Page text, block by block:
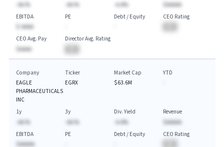
-AA.%
-AA.%
-A.A%
$AAAAA
EBITDA
$-AAAA
PE
Debt / Equity
CEO Rating
CEO Avg. Pay
$AAAA
Director Avg. Rating
Company
EAGLE
PHARMACEUTICALS
INC
Ticker
EGRX
Market Cap
$63.6M
YTD
1y
-AA.%
3y
-AA.%
Div. Yield
-A.A%
Revenue
$AAAAA
EBITDA
$AAAAA
PE
Debt / Equity
CEO Rating